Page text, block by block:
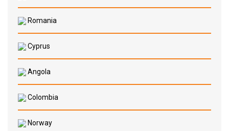
Romania
Cyprus
Angola
Colombia
Norway